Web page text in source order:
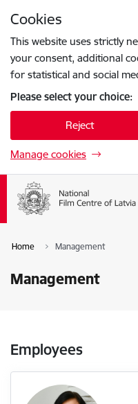
Cookies
This website uses strictly
your consent, additional
for statistical and social
Please select your choice:
Reject
Manage cookies
Home Management
Management
Employees